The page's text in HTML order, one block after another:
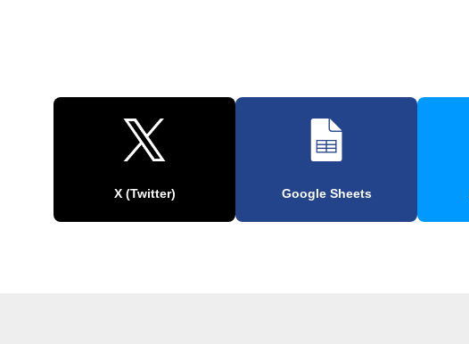
X (Twitter) Google Sheets